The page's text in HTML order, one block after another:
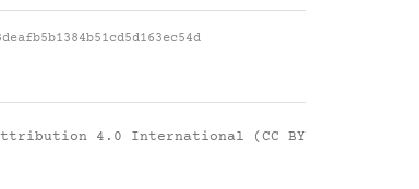
Attribution 4.0 International (CC BY